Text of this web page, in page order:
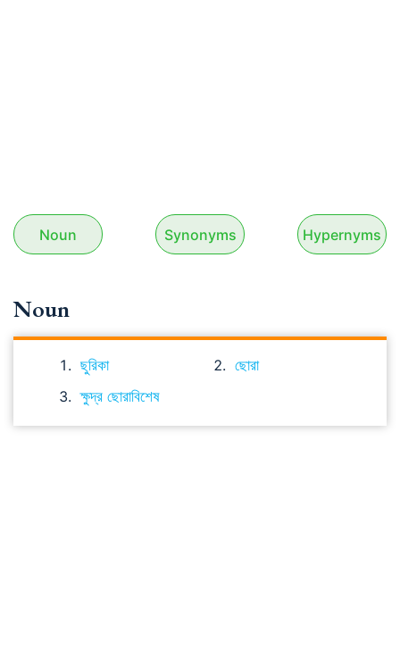
Noun Synonyms Hypernyms
Noun
ছুরিকা
ছোরা
ক্ষুদ্র ছোরাবিশেষ